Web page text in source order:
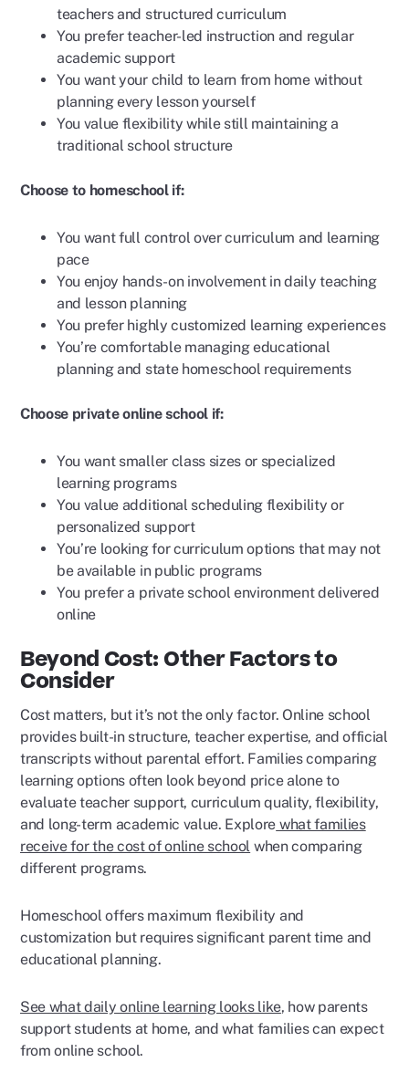
teachers and structured curriculum
You prefer teacher-led instruction and regular
academic support
You want your child to learn from home without
planning every lesson yourself
You value flexibility while still maintaining a
traditional school structure
Choose to homeschool if:
You want full control over curriculum and learning
pace
You enjoy hands-on involvement in daily teaching
and lesson planning
You prefer highly customized learning experiences
You’re comfortable managing educational
planning and state homeschool requirements
Choose private online school if:
You want smaller class sizes or specialized
learning programs
You value additional scheduling flexibility or
personalized support
You’re looking for curriculum options that may not
be available in public programs
You prefer a private school environment delivered
online
Beyond Cost: Other Factors to
Consider
Cost matters, but it’s not the only factor. Online school
provides built-in structure, teacher expertise, and official
transcripts without parental effort. Families comparing
learning options often look beyond price alone to
evaluate teacher support, curriculum quality, flexibility,
and long-term academic value. Explore what families
receive for the cost of online school when comparing
different programs.
Homeschool offers maximum flexibility and
customization but requires significant parent time and
educational planning.
See what daily online learning looks like, how parents
support students at home, and what families can expect
from online school.